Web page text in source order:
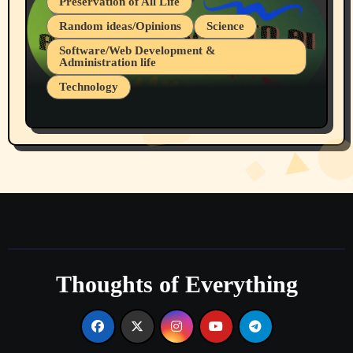
Random ideas/Opinions
Science
Software/Web Development &
Administration life
Technology
Part 1
Thoughts of Everything